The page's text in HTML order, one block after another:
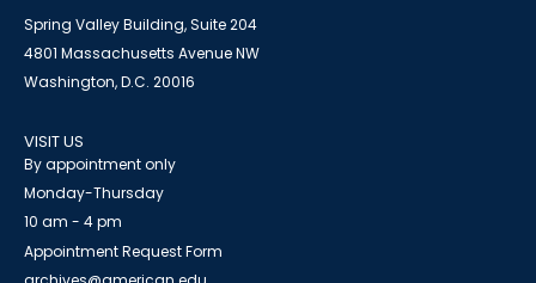
Spring Valley Building, Suite 204
4801 Massachusetts Avenue NW
Washington, D.C. 20016
VISIT US
By appointment only
Monday-Thursday
10 am - 4 pm
Appointment Request Form